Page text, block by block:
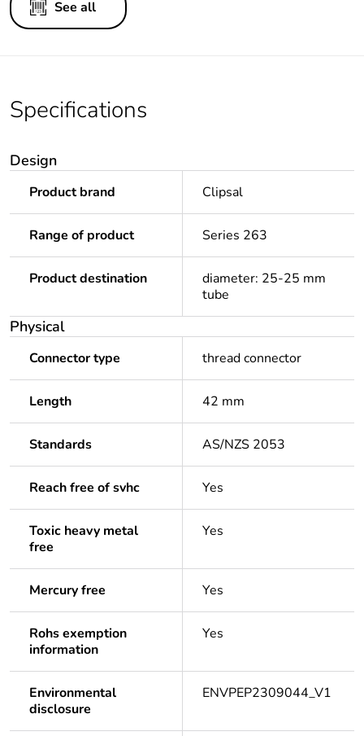
See all
Specifications
Design
Product brand Clipsal
Range of product Series 263
Product destination
diameter: 25-25 mm
tube
Physical
Connector type thread connector
Length 42 mm
Standards AS/NZS 2053
Reach free of svhc Yes
Toxic heavy metal
free
Yes
Mercury free Yes
Rohs exemption
information
Yes
Environmental
disclosure
ENVPEP2309044_V1